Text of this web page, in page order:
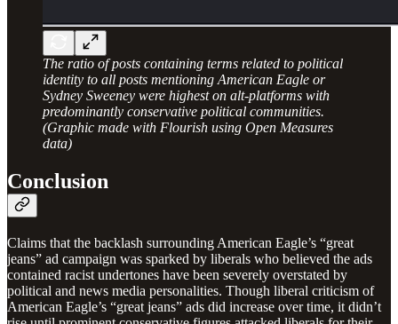
The ratio of posts containing terms related to political
identity to all posts mentioning American Eagle or
Sydney Sweeney were highest on alt-platforms with
predominantly conservative political communities.
(Graphic made with Flourish using Open Measures
data)
Conclusion
Claims that the backlash surrounding American Eagle’s “great
jeans” ad campaign was sparked by liberals who believed the ads
contained racist undertones have been severely overstated by
political and news media personalities. Though liberal criticism of
American Eagle’s “great jeans” ads did increase over time, it didn’t